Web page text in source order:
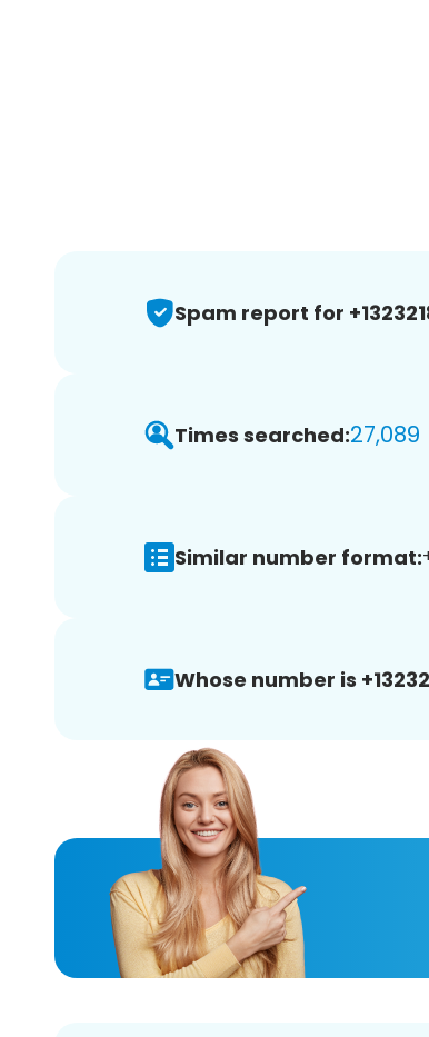
Spam report for
Times searched:27,089
Similar number format:
Whose number is